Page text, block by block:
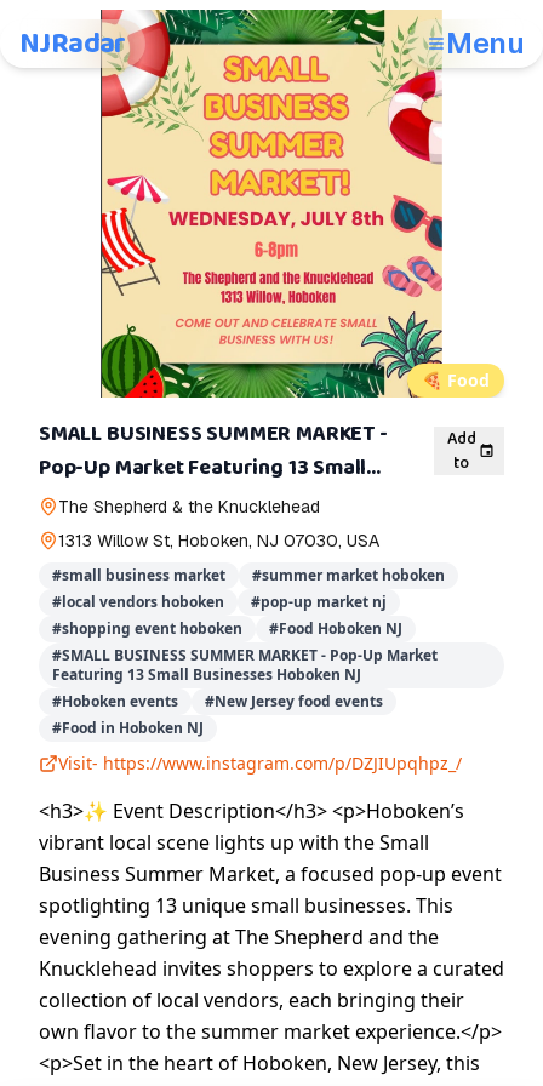
NJRadar Menu
🍕 Food
SMALL BUSINESS SUMMER MARKET -
Pop-Up Market Featuring 13 Small
Businesses
Add
to
The Shepherd & the Knucklehead
1313 Willow St, Hoboken, NJ 07030, USA
#small business market #summer market hoboken
#local vendors hoboken #pop-up market nj
#shopping event hoboken #Food Hoboken NJ
#SMALL BUSINESS SUMMER MARKET - Pop-Up Market
Featuring 13 Small Businesses Hoboken NJ
#Hoboken events #New Jersey food events
#Food in Hoboken NJ
Visit- https://www.instagram.com/p/DZJIUpqhpz_/
<h3>✨ Event Description</h3> <p>Hoboken’s
vibrant local scene lights up with the Small
Business Summer Market, a focused pop-up event
spotlighting 13 unique small businesses. This
evening gathering at The Shepherd and the
Knucklehead invites shoppers to explore a curated
collection of local vendors, each bringing their
own flavor to the summer market experience.</p>
<p>Set in the heart of Hoboken, New Jersey, this